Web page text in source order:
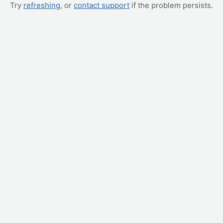
Try refreshing, or contact support if the problem persists.